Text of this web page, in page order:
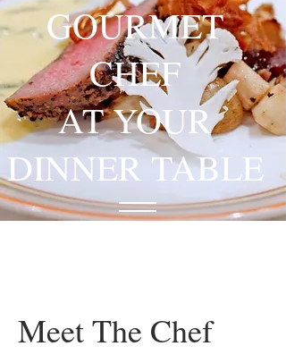
GOURMET
CHEF
AT YOUR
DINNER TABLE
Meet The Chef